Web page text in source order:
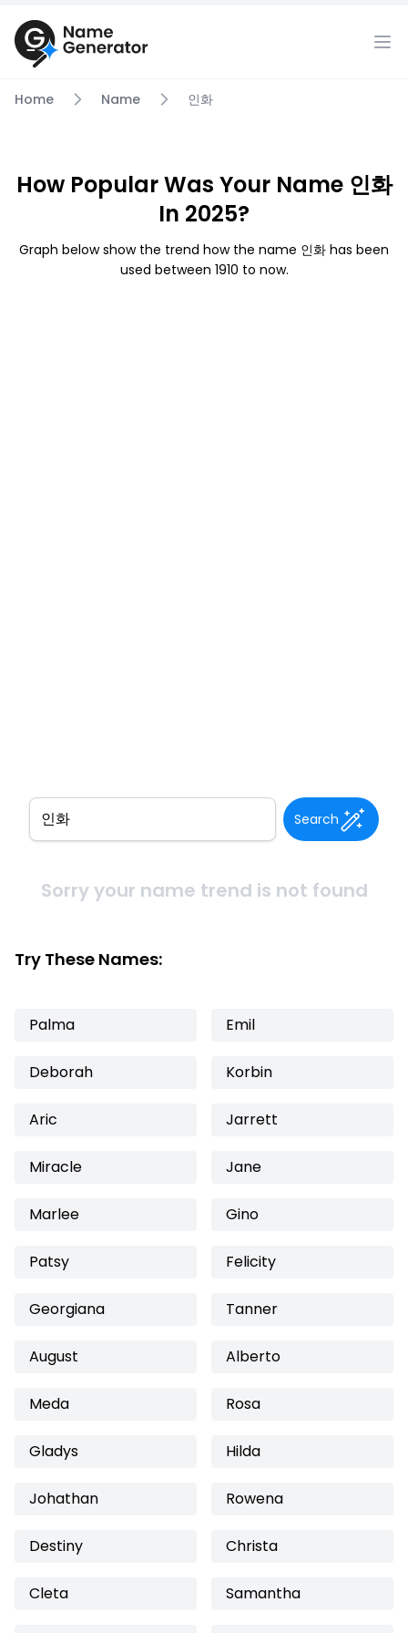
Home Name 인화
How Popular Was Your Name 인화
In 2025?
Graph below show the trend how the name 인화 has been
used between 1910 to now.
Search
Sorry your name trend is not found
Try These Names:
Palma Emil
Deborah Korbin
Aric Jarrett
Miracle Jane
Marlee Gino
Patsy Felicity
Georgiana Tanner
August Alberto
Meda Rosa
Gladys Hilda
Johathan Rowena
Destiny Christa
Cleta Samantha